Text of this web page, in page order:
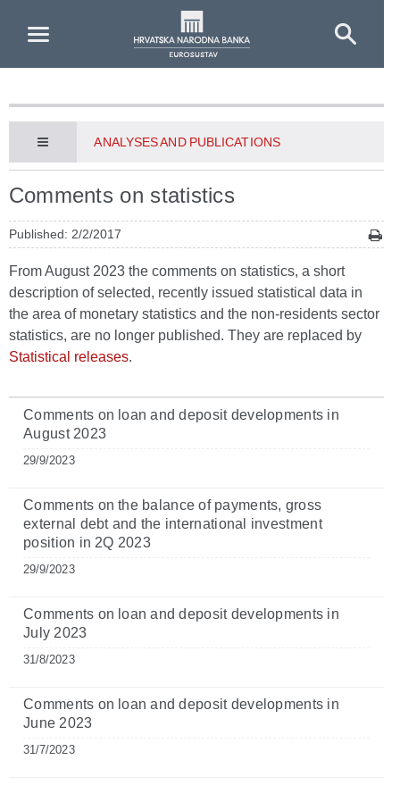
ANALYSES AND PUBLICATIONS
Comments on statistics
Published: 2/2/2017
From August 2023 the comments on statistics, a short
description of selected, recently issued statistical data in
the area of monetary statistics and the non-residents sector
statistics, are no longer published. They are replaced by
Statistical releases.
Comments on loan and deposit developments in
August 2023
29/9/2023
Comments on the balance of payments, gross
external debt and the international investment
position in 2Q 2023
29/9/2023
Comments on loan and deposit developments in
July 2023
31/8/2023
Comments on loan and deposit developments in
June 2023
31/7/2023